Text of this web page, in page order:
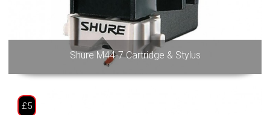
Shure M44-7 Cartridge & Stylus
£5